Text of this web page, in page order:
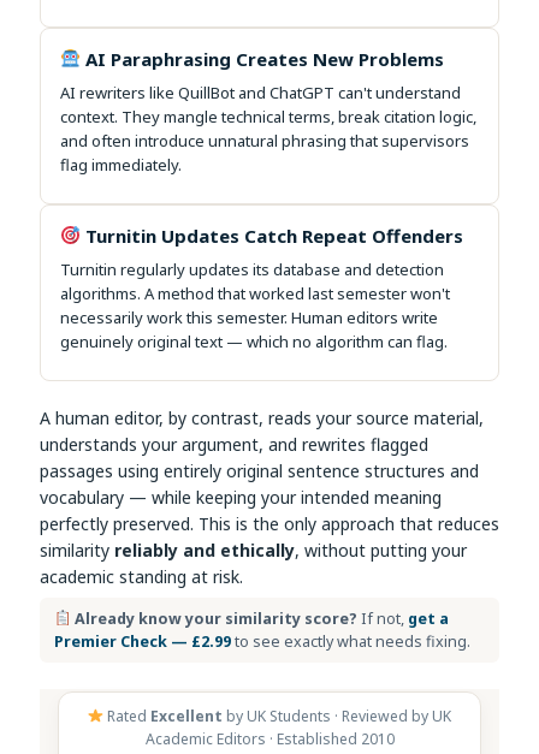
AI Paraphrasing Creates New Problems
AI rewriters like QuillBot and ChatGPT can't understand
context. They mangle technical terms, break citation logic,
and often introduce unnatural phrasing that supervisors
flag immediately.
Turnitin Updates Catch Repeat Offenders
Turnitin regularly updates its database and detection
algorithms. A method that worked last semester won't
necessarily work this semester. Human editors write
genuinely original text — which no algorithm can flag.
A human editor, by contrast, reads your source material,
understands your argument, and rewrites flagged
passages using entirely original sentence structures and
vocabulary — while keeping your intended meaning
perfectly preserved. This is the only approach that reduces
similarity reliably and ethically, without putting your
academic standing at risk.
Already know your similarity score? If not, get a
Premier Check — £2.99to see exactly what needs fixing.
Rated Excellent by UK Students · Reviewed by UK
Academic Editors · Established 2010